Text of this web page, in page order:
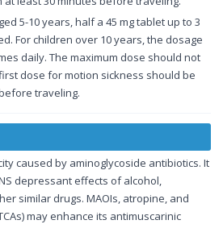
5-10 years, half a 45 mg tablet up to 3
For children over 10 years, the dosage
daily. The maximum dose should not
dose for motion sickness should be
traveling.
caused by aminoglycoside antibiotics. It
depressant effects of alcohol,
similar drugs. MAOIs, atropine, and
may enhance its antimuscarinic